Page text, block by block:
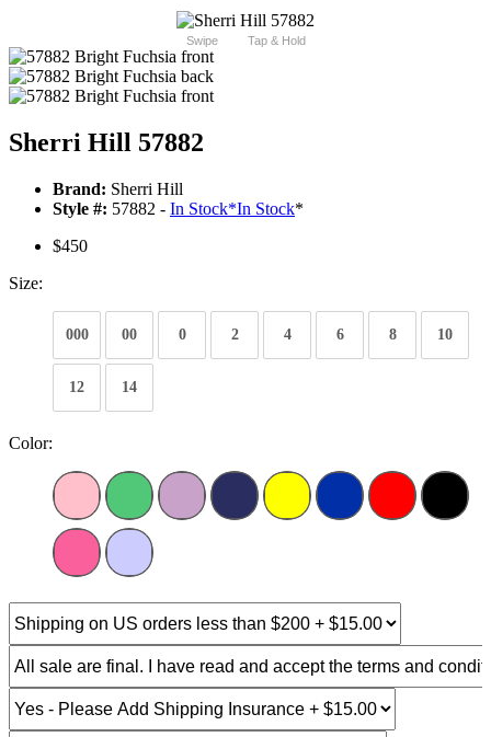
Swipe Tap & Hold
Sherri Hill 57882
Brand: Sherri Hill
Style #: 57882 - In Stock*In Stock*
$450
Size:
000 00 0 2 4 6 8 10
12 14
Color: